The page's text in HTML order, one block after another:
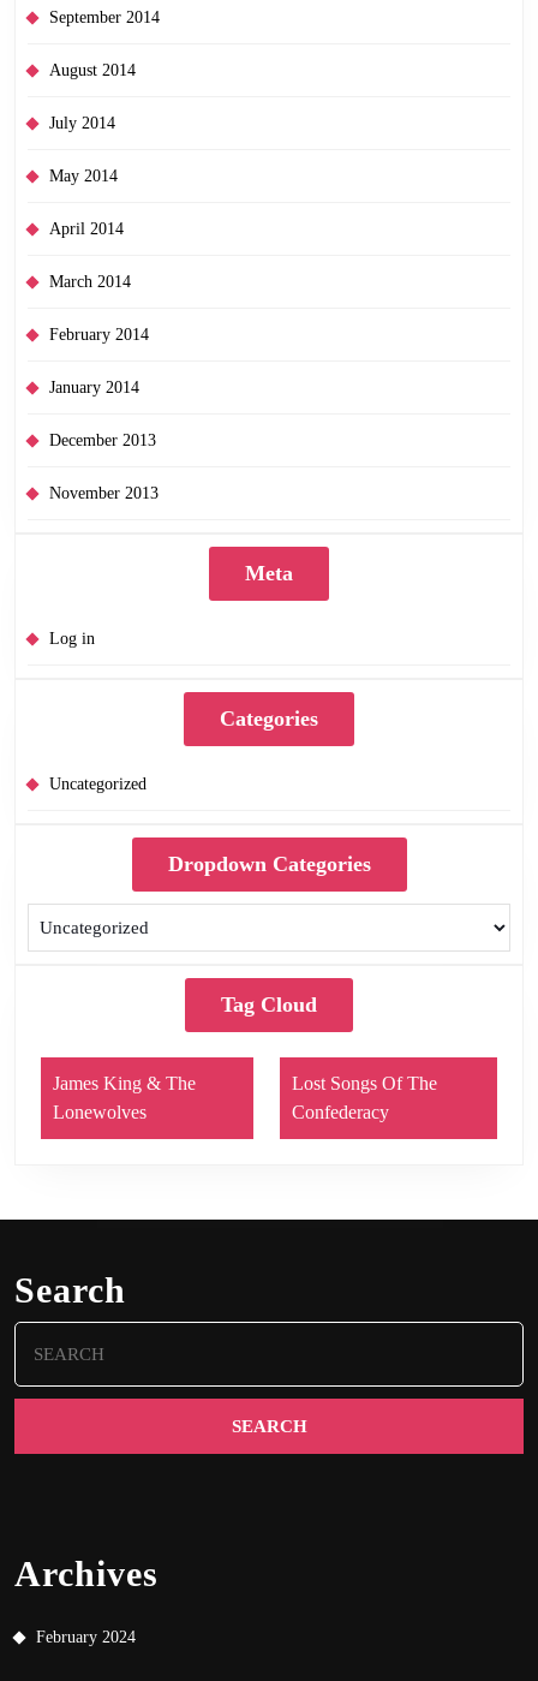
September 2014
August 2014
July 2014
May 2014
April 2014
March 2014
February 2014
January 2014
December 2013
November 2013
Meta
Log in
Categories
Uncategorized
Dropdown Categories
Tag Cloud
James King & The
Lonewolves
Lost Songs Of The
Confederacy
Search
for:
Archives
February 2024